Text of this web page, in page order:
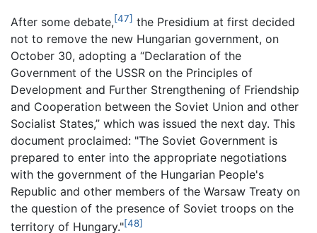
After some debate,[47] the Presidium at first decided
not to remove the new Hungarian government, on
October 30, adopting a “Declaration of the
Government of the USSR on the Principles of
Development and Further Strengthening of Friendship
and Cooperation between the Soviet Union and other
Socialist States,” which was issued the next day. This
document proclaimed: "The Soviet Government is
prepared to enter into the appropriate negotiations
with the government of the Hungarian People's
Republic and other members of the Warsaw Treaty on
the question of the presence of Soviet troops on the
territory of Hungary."[48]